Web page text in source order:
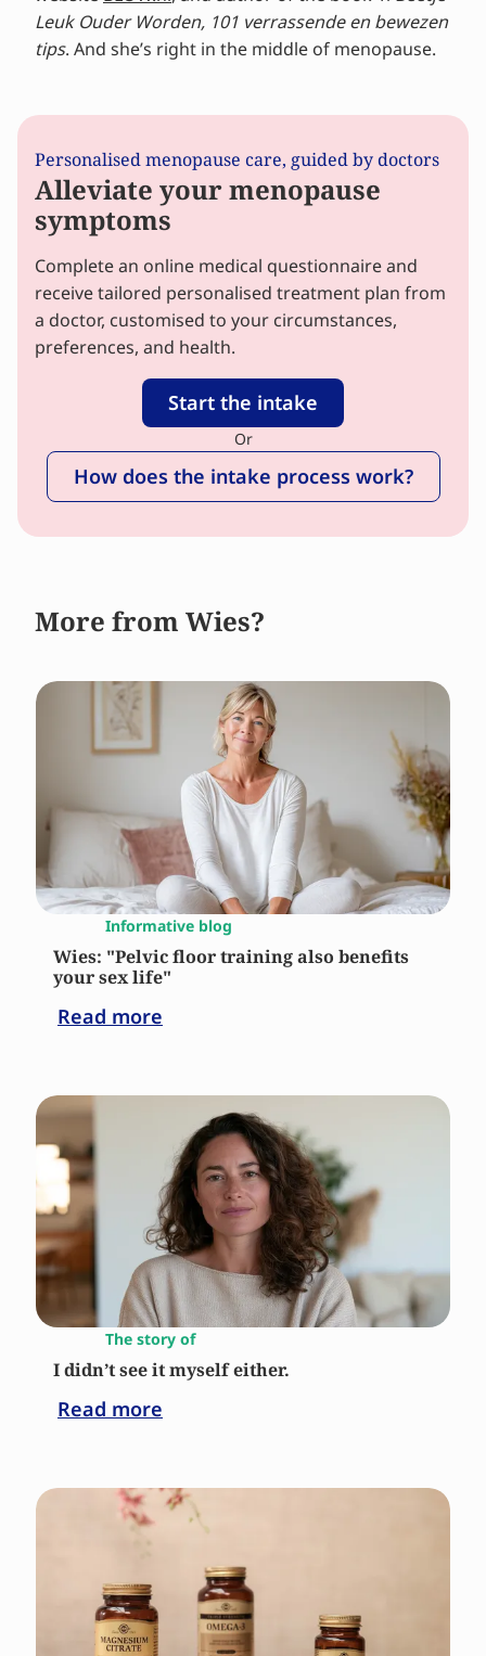
Leuk Ouder Worden, 101 verrassende en bewezen
tips. And she’s right in the middle of menopause.
Personalised menopause care, guided by doctors
Alleviate your menopause
symptoms
Complete an online medical questionnaire and
receive tailored personalised treatment plan from
a doctor, customised to your circumstances,
preferences, and health.
Start the intake
Or
How does the intake process work?
More from Wies?
Informative blog
Wies: "Pelvic floor training also benefits
your sex life"
Read more
The story of
I didn’t see it myself either.
Read more